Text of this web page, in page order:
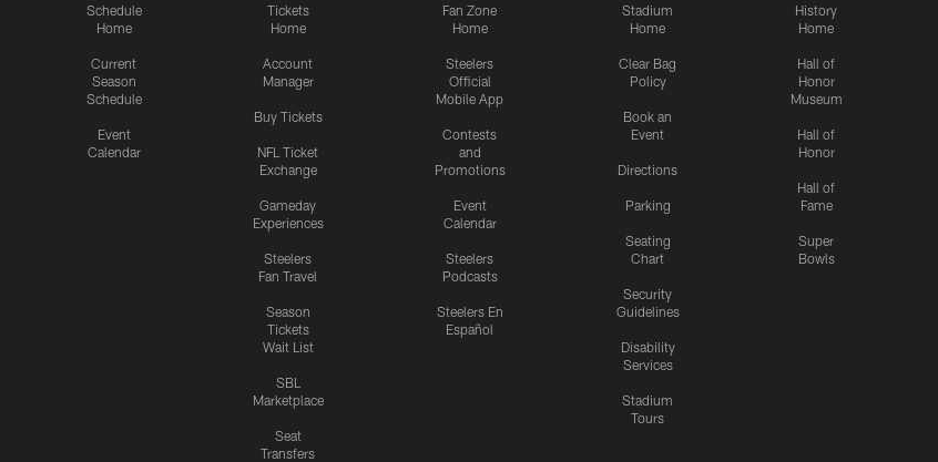
Schedule
Home
Current
Season
Schedule
Event
Calendar
Tickets
Home
Account
Manager
Buy Tickets
NFL Ticket
Exchange
Gameday
Experiences
Steelers
Fan Travel
Season
Tickets
Wait List
SBL
Marketplace
Seat
Transfers
Fan Zone
Home
Steelers
Official
Mobile App
Contests
and
Promotions
Event
Calendar
Steelers
Podcasts
Steelers En
Español
Stadium
Home
Clear Bag
Policy
Book an
Event
Directions
Parking
Seating
Chart
Security
Guidelines
Disability
Services
Stadium
Tours
History
Home
Hall of
Honor
Museum
Hall of
Honor
Hall of
Fame
Super
Bowls